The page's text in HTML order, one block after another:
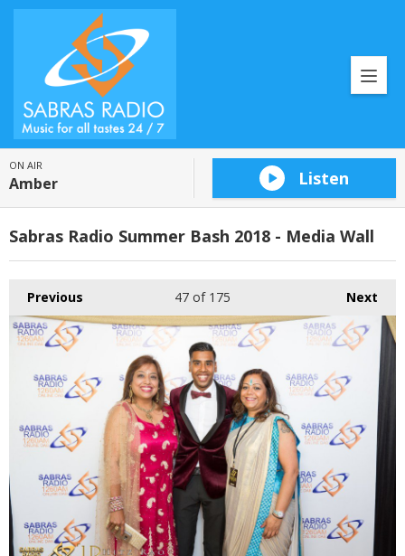
ON AIR
Amber Listen
Sabras Radio Summer Bash 2018 - Media Wall
Previous Next
47 of 175